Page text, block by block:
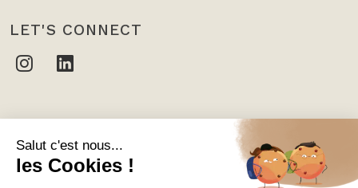
LET'S CONNECT
CONTACT US
THE LYFE INFLUENCE
10 rue des Moulins, 75001 Paris